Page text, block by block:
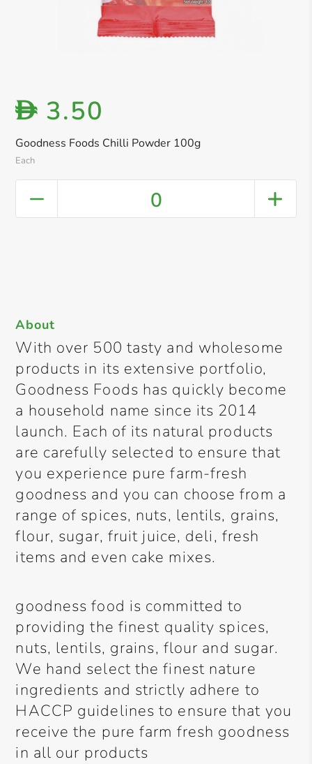
Goodness Foods Chilli Powder 100g
Each
D 3.50
0
About
With over 500 tasty and wholesome
products in its extensive portfolio,
Goodness Foods has quickly become
a household name since its 2014
launch. Each of its natural products
are carefully selected to ensure that
you experience pure farm-fresh
goodness and you can choose from a
range of spices, nuts, lentils, grains,
flour, sugar, fruit juice, deli, fresh
items and even cake mixes.
goodness food is committed to
providing the finest quality spices,
nuts, lentils, grains, flour and sugar.
We hand select the finest nature
ingredients and strictly adhere to
HACCP guidelines to ensure that you
receive the pure farm fresh goodness
in all our products